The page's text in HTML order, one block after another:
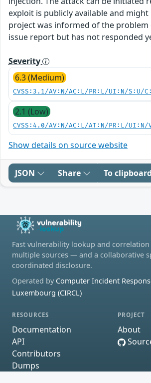
exploit is publicly available and might
project was informed of the
issue report but has not responded
Severity
6.3 (Medium)
CVSS:3.1/AV:N/AC:L/PR:L/UI:N/S:U/
2.1 (Low)
CVSS:4.0/AV:N/AC:L/AT:N/PR:L/
Show details on source website
JSON Share To clipboard
Fast vulnerability lookup and correlation
multiple sources — and a collaborative
coordinated disclosure.
Operated by Computer Incident
Luxembourg (CIRCL)
RESOURCES
Documentation
API
Contributors
Dumps
PROJECT
About